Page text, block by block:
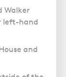
Walker
left-hand
and